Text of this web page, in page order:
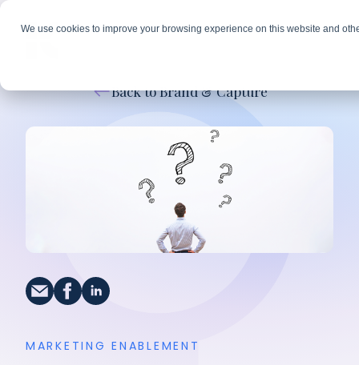
We use cookies to improve your browsing experience on this website and
Back to Brand & Capture
MARKETING ENABLEMENT